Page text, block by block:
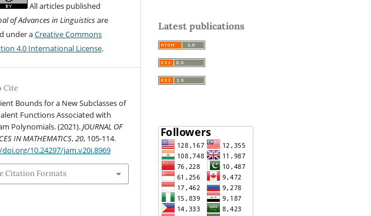
All articles published
of Advances in Linguisticsare
under aCreative Commons
4.0 International License.
Cite
Bounds for a New Subclasses of
Functions Associated with
Polynomials. (2021).JOURNAL OF
IN MATHEMATICS,20, 105-114.
10.24297/jam.v20i.8969
Citation Formats
Latest publications